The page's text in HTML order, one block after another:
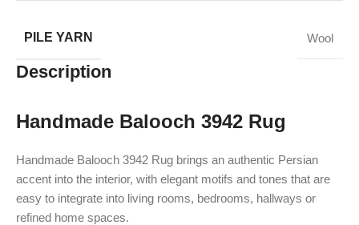
PILE YARN Wool
Description
Handmade Balooch 3942 Rug
Handmade Balooch 3942 Rug brings an authentic Persian
accent into the interior, with elegant motifs and tones that are
easy to integrate into living rooms, bedrooms, hallways or
refined home spaces.